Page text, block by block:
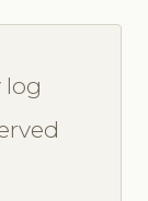
log